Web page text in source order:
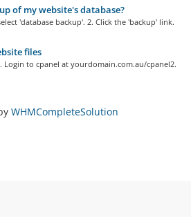
of my website's database?
'database backup'. 2. Click the 'backup' link.
files
Login to cpanel at yourdomain.com.au/cpanel2.
WHMCompleteSolution